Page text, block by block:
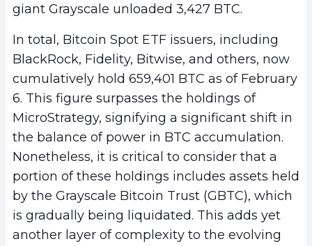
giant Grayscale unloaded 3,427 BTC.
In total, Bitcoin Spot ETF issuers, including
BlackRock, Fidelity, Bitwise, and others, now
cumulatively hold 659,401 BTC as of February
6. This figure surpasses the holdings of
MicroStrategy, signifying a significant shift in
the balance of power in BTC accumulation.
Nonetheless, it is critical to consider that a
portion of these holdings includes assets held
by the Grayscale Bitcoin Trust (GBTC), which
is gradually being liquidated. This adds yet
another layer of complexity to the evolving